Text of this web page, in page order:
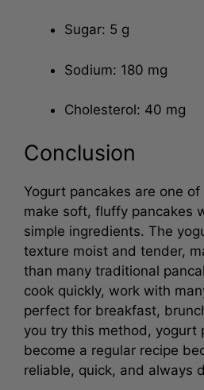
Conclusion
Yogurt pancakes are one
make soft, fluffy pancakes
simple ingredients. The
texture moist and tender,
than many traditional
cook quickly, work with
perfect for breakfast,
you try this method, yogurt
become a regular recipe